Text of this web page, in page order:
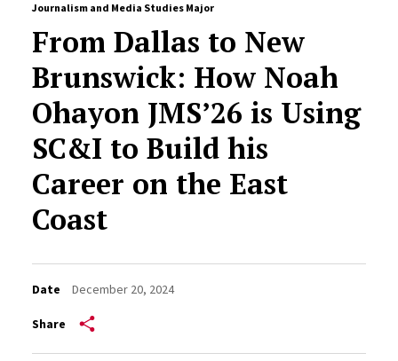
Journalism and Media Studies Major
From Dallas to New
Brunswick: How Noah
Ohayon JMS’26 is Using
SC&I to Build his
Career on the East
Coast
Date December 20, 2024
Share